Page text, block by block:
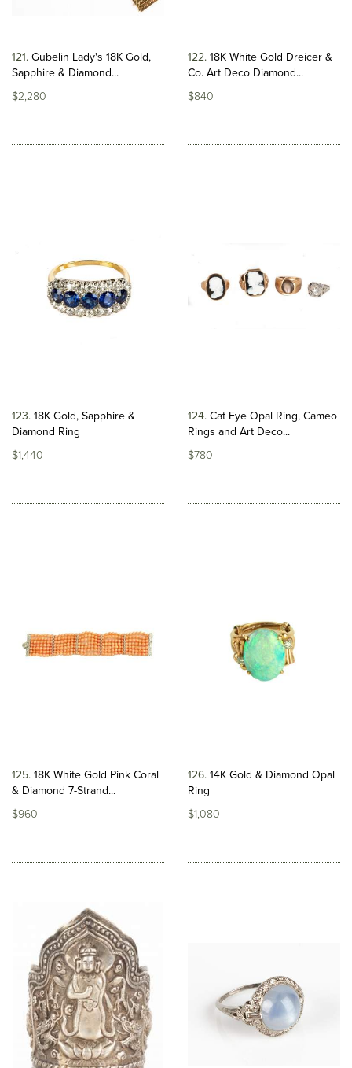
121 Gubelin Lady's 18K Gold,
Sapphire & Diamond...
$2,280
122 18K White Gold Dreicer &
Co. Art Deco Diamond...
$840
123 18K Gold, Sapphire &
Diamond Ring
$1,440
124 Cat Eye Opal Ring, Cameo
Rings and Art Deco...
$780
125 18K White Gold Pink Coral
& Diamond 7-Strand...
$960
126 14K Gold & Diamond Opal
Ring
$1,080